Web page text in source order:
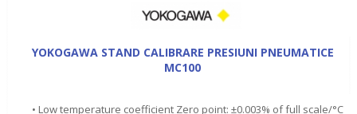
YOKOGAWA STAND CALIBRARE PRESIUNI PNEUMATICE
MC100
• Low temperature coefficient Zero point: ±0.003% of full scale/°C